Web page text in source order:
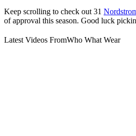
Keep scrolling to check out 31
of approval this season. Good luck
Latest Videos FromWho What Wear